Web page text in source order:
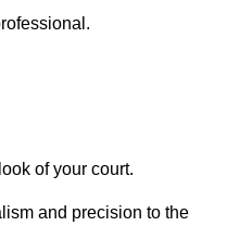
of your court.
and precision to the